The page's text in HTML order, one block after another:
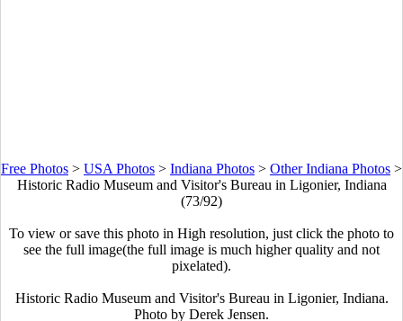
Free Photos > USA Photos > Indiana Photos > Other Indiana Photos >
Historic Radio Museum and Visitor's Bureau in Ligonier, Indiana
(73/92)
To view or save this photo in High resolution, just click the photo to
see the full image(the full image is much higher quality and not
pixelated).
Historic Radio Museum and Visitor's Bureau in Ligonier, Indiana.
Photo by Derek Jensen.